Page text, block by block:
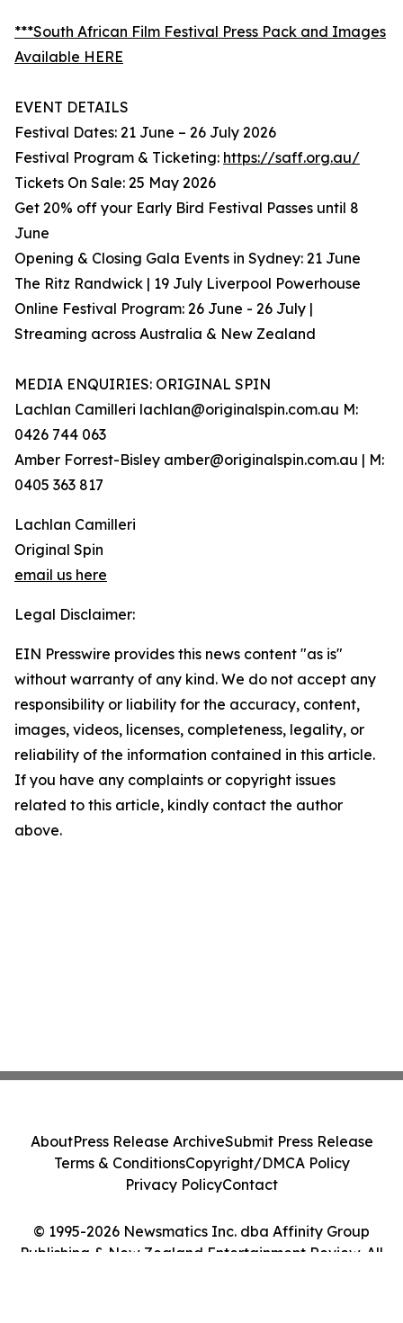
***South African Film Festival Press Pack and Images
Available HERE
EVENT DETAILS
Festival Dates: 21 June – 26 July 2026
Festival Program & Ticketing: https://saff.org.au/
Tickets On Sale: 25 May 2026
Get 20% off your Early Bird Festival Passes until 8
June
Opening & Closing Gala Events in Sydney: 21 June
The Ritz Randwick | 19 July Liverpool Powerhouse
Online Festival Program: 26 June - 26 July |
Streaming across Australia & New Zealand
MEDIA ENQUIRIES: ORIGINAL SPIN
Lachlan Camilleri lachlan@originalspin.com.au M:
0426 744 063
Amber Forrest-Bisley amber@originalspin.com.au | M:
0405 363 817
Lachlan Camilleri
Original Spin
email us here
Legal Disclaimer:
EIN Presswire provides this news content "as is"
without warranty of any kind. We do not accept any
responsibility or liability for the accuracy, content,
images, videos, licenses, completeness, legality, or
reliability of the information contained in this article.
If you have any complaints or copyright issues
related to this article, kindly contact the author
above.
© 1995-2026 Newsmatics Inc. dba Affinity Group
Publishing & New Zealand Entertainment Review. All
AboutPress Release ArchiveSubmit Press Release
Terms & ConditionsCopyright/DMCA Policy
Privacy PolicyContact